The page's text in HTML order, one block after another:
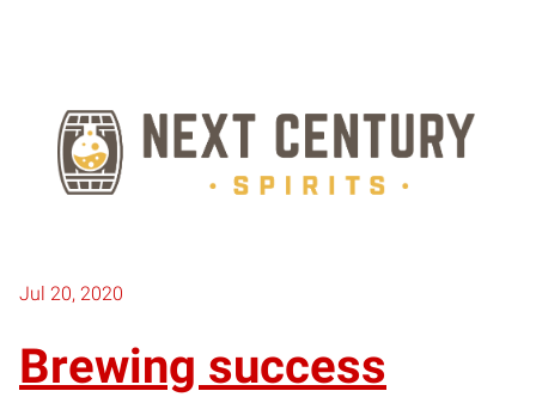
Jul 20, 2020
Brewing success